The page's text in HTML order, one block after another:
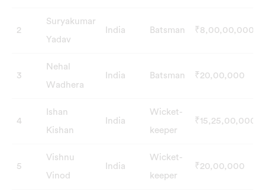
2
Suryakumar
Yadav
India Batsman ₹8,00,00,000
3
Nehal
Wadhera
India Batsman ₹20,00,000
4
Ishan
Kishan
India
Wicket-
keeper
₹15,25,00,000
5
Vishnu
Vinod
India
Wicket-
keeper
₹20,00,000